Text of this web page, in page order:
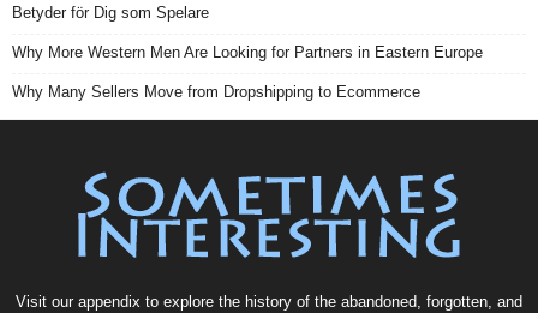
Betyder för Dig som Spelare
Why More Western Men Are Looking for Partners in Eastern Europe
Why Many Sellers Move from Dropshipping to Ecommerce
Visit our appendix to explore the history of the abandoned , forgotten, and